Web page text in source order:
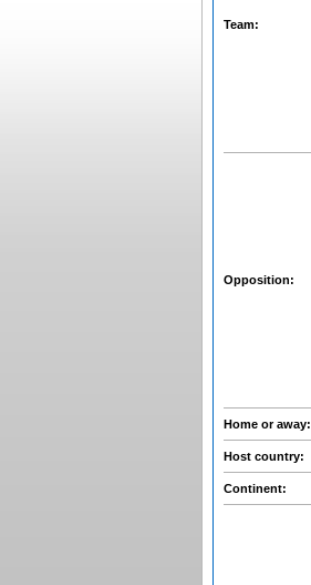
Team:
Opposition:
Home or away:
Host country:
Continent: